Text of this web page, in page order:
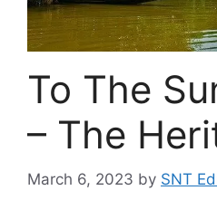
To The
– The
March 6, 2023 by SNT